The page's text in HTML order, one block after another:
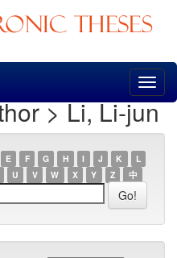
> Li, Li-jun
E F G H I J K
L
U V W X Y Z 中